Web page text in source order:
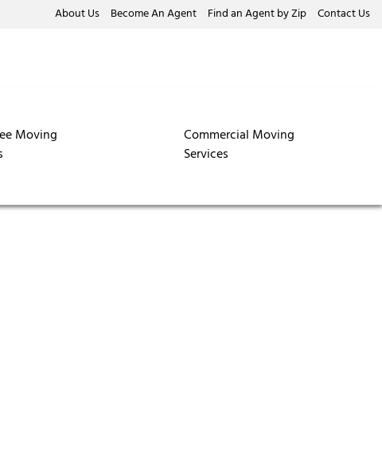
About Us Become An Agent Find an Agent by Zip Contact Us
Moving
Commercial Moving
Services